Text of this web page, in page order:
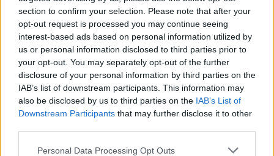
section to confirm your selection. Please note that after your
opt-out request is processed you may continue seeing
interest-based ads based on personal information utilized by
us or personal information disclosed to third parties prior to
your opt-out. You may separately opt-out of the further
disclosure of your personal information by third parties on the
IAB’s list of downstream participants. This information may
also be disclosed by us to third parties on the IAB’s List of
Downstream Participants that may further disclose it to other
Personal Data Processing Opt Outs
Sticker
Sale
Main and
Baha
Level Up
Packs
Day
(Begins)
Super
Grow
Spectacul
Suzy's
Super-
Grow Sale
Helgrid's
Odyssey